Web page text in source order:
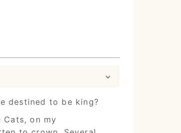
destined to be king?
on my